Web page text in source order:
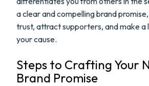
a clear and compelling brand
trust, attract supporters, and make a
your cause.
Steps to Crafting Your
Brand Promise